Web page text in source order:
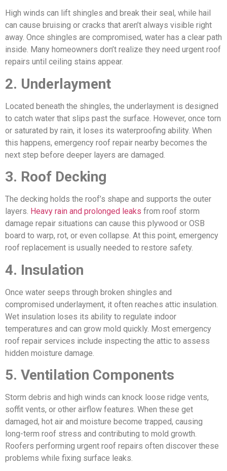
High winds can lift shingles and break their seal, while hail
can cause bruising or cracks that aren’t always visible right
away. Once shingles are compromised, water has a clear path
inside. Many homeowners don’t realize they need urgent roof
repairs until ceiling stains appear.
2. Underlayment
Located beneath the shingles, the underlayment is designed
to catch water that slips past the surface. However, once torn
or saturated by rain, it loses its waterproofing ability. When
this happens, emergency roof repair nearby becomes the
next step before deeper layers are damaged.
3. Roof Decking
The decking holds the roof’s shape and supports the outer
layers. Heavy rain and prolonged leaks from roof storm
damage repair situations can cause this plywood or OSB
board to warp, rot, or even collapse. At this point, emergency
roof replacement is usually needed to restore safety.
4. Insulation
Once water seeps through broken shingles and
compromised underlayment, it often reaches attic insulation.
Wet insulation loses its ability to regulate indoor
temperatures and can grow mold quickly. Most emergency
roof repair services include inspecting the attic to assess
hidden moisture damage.
5. Ventilation Components
Storm debris and high winds can knock loose ridge vents,
soffit vents, or other airflow features. When these get
damaged, hot air and moisture become trapped, causing
long-term roof stress and contributing to mold growth.
Roofers performing urgent roof repairs often discover these
problems while fixing surface leaks.